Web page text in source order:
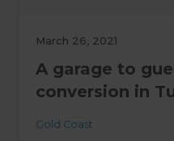
March 26, 2021
A garage to
conversion in
Gold Coast